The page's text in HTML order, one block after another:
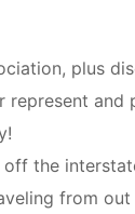
plus
represent and
the
from